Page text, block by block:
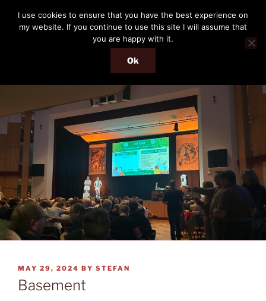
content
THE PASSENGER
Memories and hints of a travelling IT professional.
Menu
POSTED
ON
MAY 29, 2024 BY STEFAN
Basement
I use cookies to ensure that you have the best experience on
my website. If you continue to use this site I will assume that
you are happy with it.
Ok